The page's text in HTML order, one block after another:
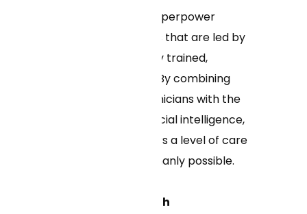
Health uses AI to superpower
patient care teams that are led by
dedicated, specially trained,
licensed clinicians. By combining
the expertise of clinicians with the
efficiencies of artificial intelligence,
Curai Health delivers a level of care
beyond what's humanly possible.
About Curai Health